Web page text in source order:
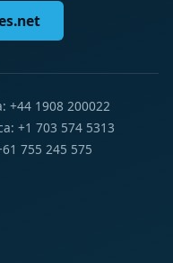
+44 1908 200022
+1 703 574 5313
755 245 575